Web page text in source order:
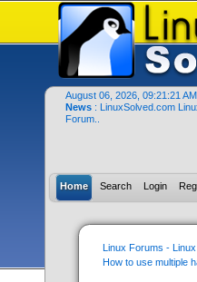
August 06, 2026, 09:21:21 AM
News : LinuxSolved.com
Forum..
Home Search Login
Linux Forums -
How to use multiple